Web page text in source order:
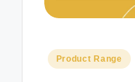
Posted
Product Range